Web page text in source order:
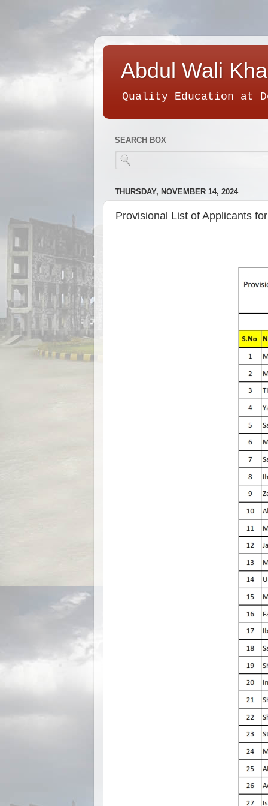
Abdul Wali
Quality Education at
SEARCH BOX
THURSDAY, NOVEMBER 14, 2024
Provisional List of Applicants